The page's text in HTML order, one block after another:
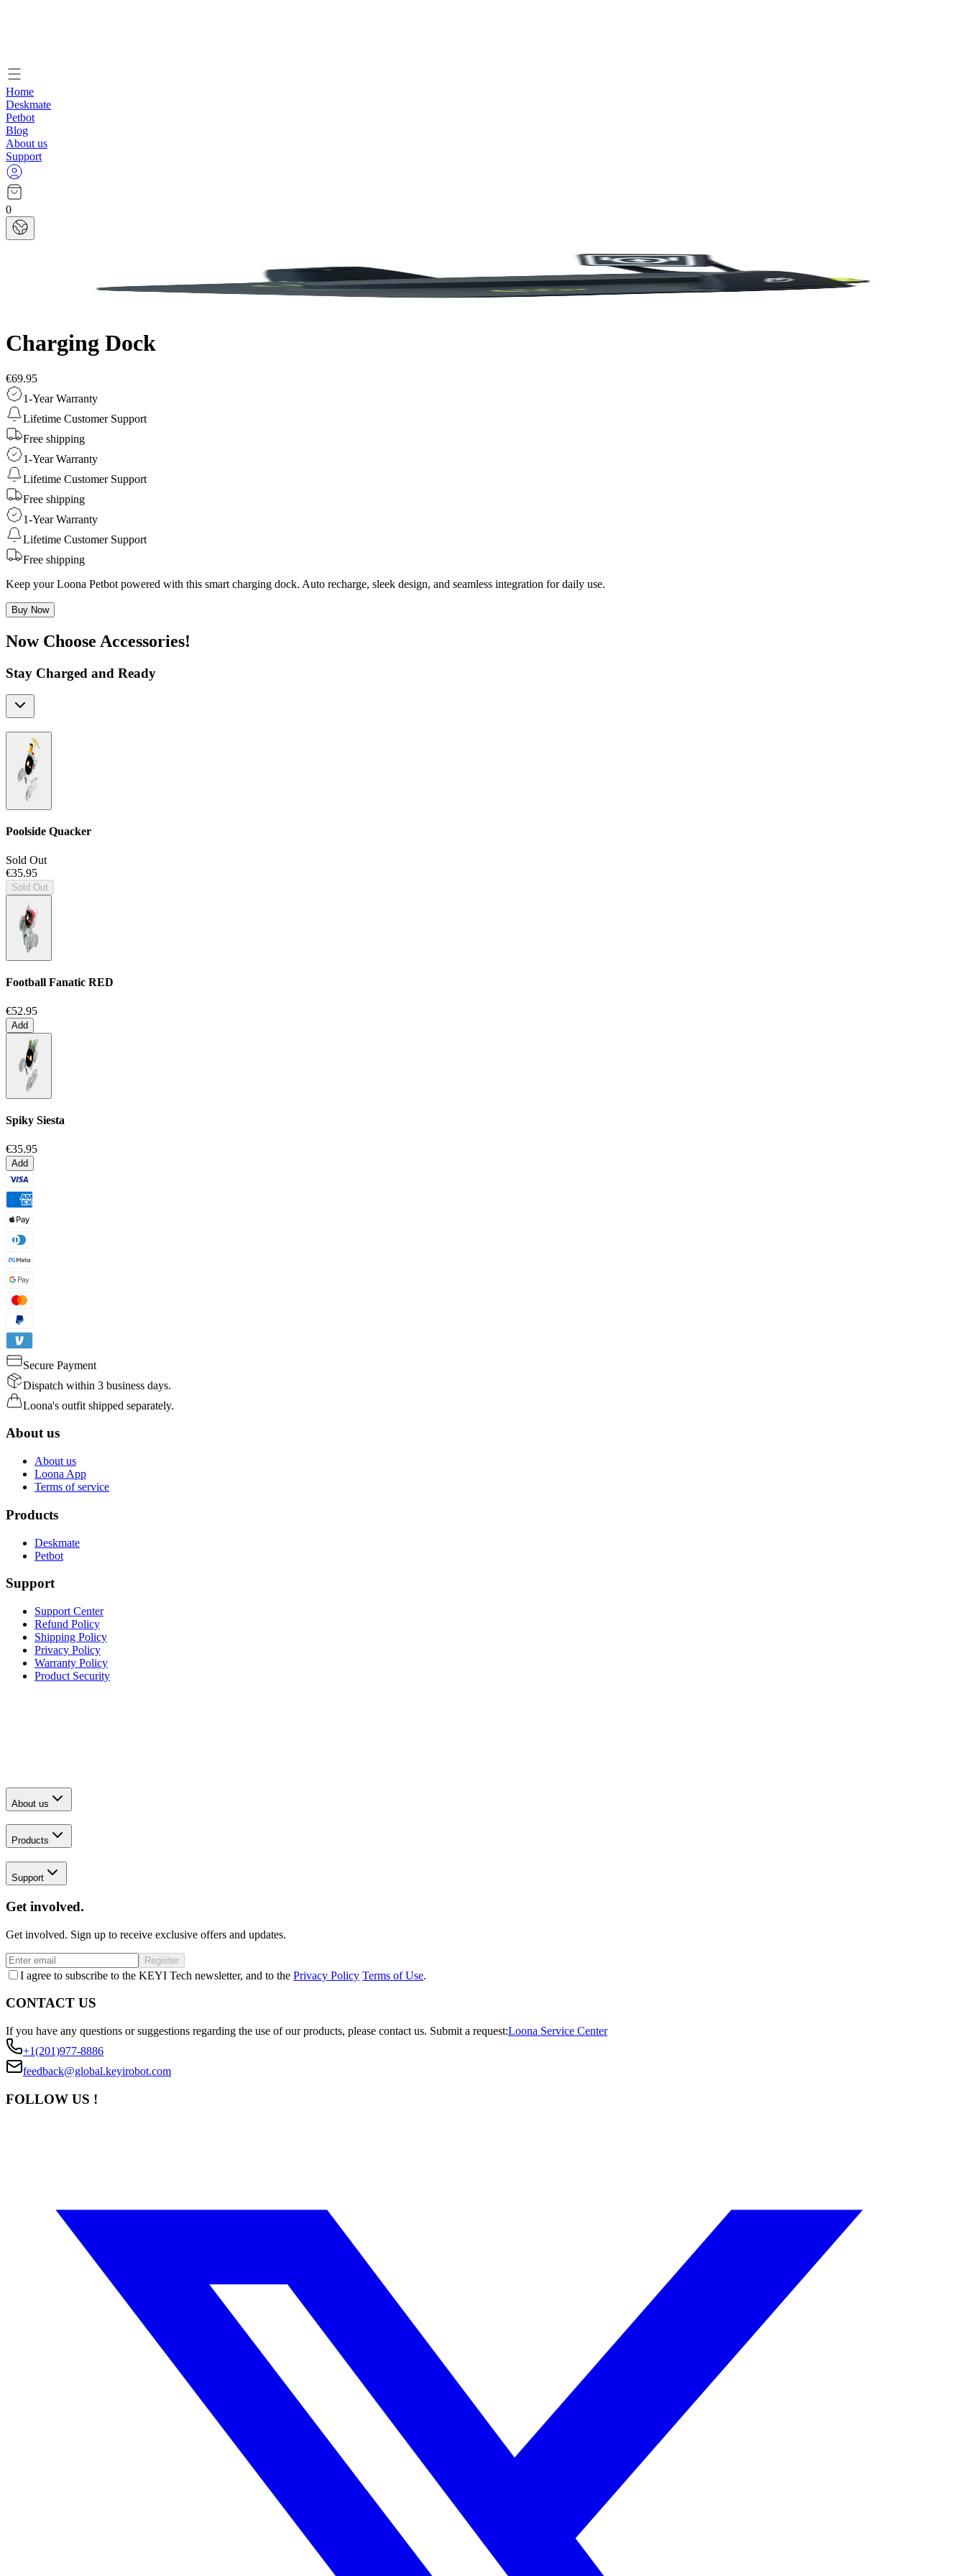
Home
Deskmate
Petbot
Blog
About us
Support
0
Charging Dock
€69.95
1-Year Warranty
Lifetime Customer Support
Free shipping
1-Year Warranty
Lifetime Customer Support
Free shipping
1-Year Warranty
Lifetime Customer Support
Free shipping
Keep your Loona Petbot powered with this smart charging dock. Auto recharge, sleek design, and seamless integration for daily use.
Buy Now
Now Choose Accessories!
Stay Charged and Ready
Poolside Quacker
Sold Out
€35.95
Sold Out
Football Fanatic RED
€52.95
Add
Spiky Siesta
€35.95
Add
Secure Payment
Dispatch within 3 business days.
Loona's outfit shipped separately.
About us
About us
Loona App
Terms of service
Products
Deskmate
Petbot
Support
Support Center
Refund Policy
Shipping Policy
Privacy Policy
Warranty Policy
Product Security
About us
Products
Support
Get involved.
Get involved. Sign up to receive exclusive offers and updates.
Register
I agree to subscribe to the KEYI Tech newsletter, and to the Privacy Policy Terms of Use.
CONTACT US
If you have any questions or suggestions regarding the use of our products, please contact us. Submit a request:Loona Service Center
+1(201)977-8886
feedback@global.keyirobot.com
FOLLOW US !